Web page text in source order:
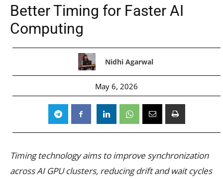
Better Timing for Faster AI
Computing
Nidhi Agarwal
May 6, 2026
Timing technology aims to improve synchronization
across AI GPU clusters, reducing drift and wait cycles